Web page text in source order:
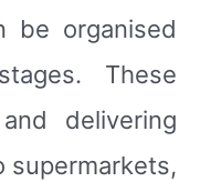
be organised
These
delivering
supermarkets,